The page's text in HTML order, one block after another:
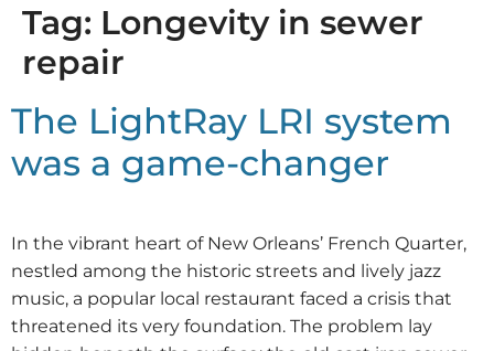
Tag: Longevity in sewer
repair
The LightRay LRI system
was a game-changer
In the vibrant heart of New Orleans’ French Quarter,
nestled among the historic streets and lively jazz
music, a popular local restaurant faced a crisis that
threatened its very foundation. The problem lay